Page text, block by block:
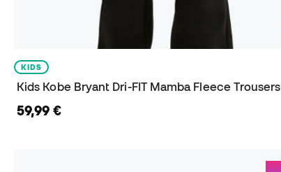
KIDS
Kids Kobe Bryant Dri-FIT Mamba Fleece Trousers
59,99 €